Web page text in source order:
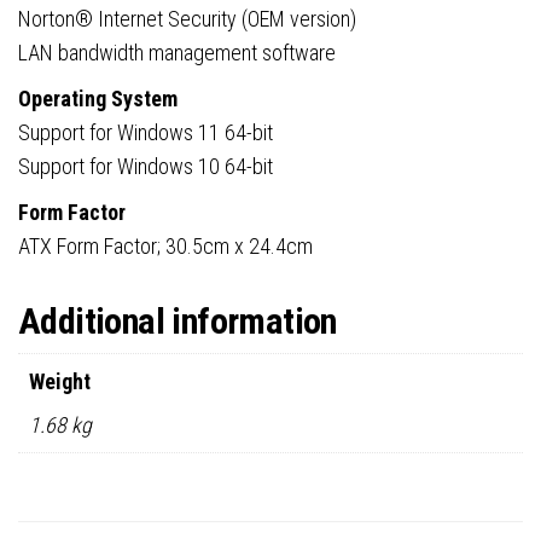
Norton® Internet Security (OEM version)
LAN bandwidth management software
Operating System
Support for Windows 11 64-bit
Support for Windows 10 64-bit
Form Factor
ATX Form Factor; 30.5cm x 24.4cm
Additional information
Weight
1.68 kg